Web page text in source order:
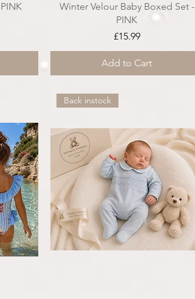
Winter Velour Baby Boxed Set -
PINK
Price
£15.99
Add to Cart
Back instock